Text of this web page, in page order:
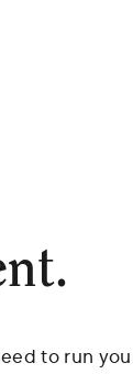
to run